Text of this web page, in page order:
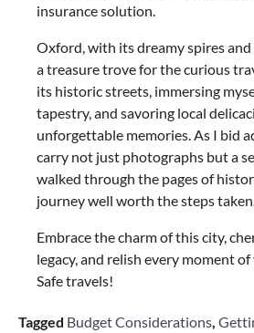
insurance solution.
Oxford, with its dreamy spires and
a treasure trove for the curious
its historic streets, immersing
tapestry, and savoring local
unforgettable memories. As I bid
carry not just photographs but a
walked through the pages of
journey well worth the steps taken.
Embrace the charm of this city,
legacy, and relish every moment
Safe travels!
Tagged Budget Considerations